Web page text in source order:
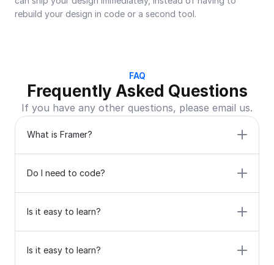
rebuild your design in code or a second tool.
FAQ
Frequently Asked Questions
If you have any other questions, please email us.
What is Framer?
Do I need to code?
Is it easy to learn?
Is it easy to learn?